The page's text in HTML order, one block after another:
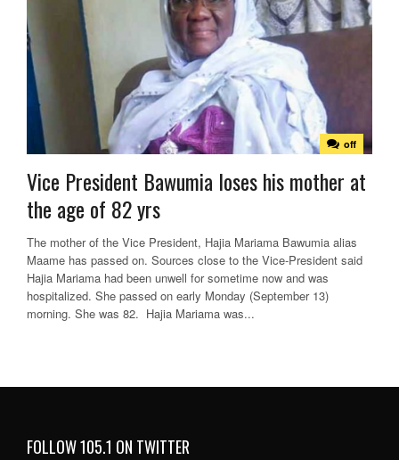
off
Vice President Bawumia loses his mother at
the age of 82 yrs
The mother of the Vice President, Hajia Mariama Bawumia alias
Maame has passed on. Sources close to the Vice-President said
Hajia Mariama had been unwell for sometime now and was
hospitalized. She passed on early Monday (September 13)
morning. She was 82. Hajia Mariama was...
FOLLOW 105.1 ON TWITTER